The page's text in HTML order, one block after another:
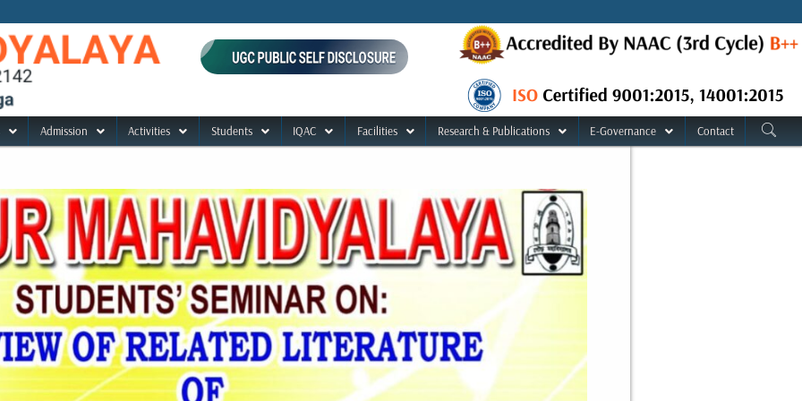
Admission Activities Students IQAC Facilities Research & Publications E-Governance Contact